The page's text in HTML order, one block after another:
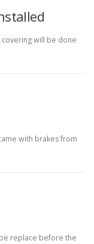
will be done
with brakes from
replace before the